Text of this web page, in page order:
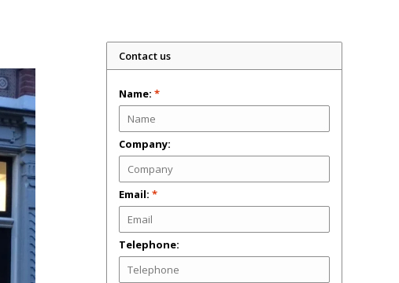
Contact us
Name: *
Company:
Email: *
Telephone: